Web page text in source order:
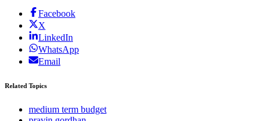
Facebook
X
LinkedIn
WhatsApp
Email
Related Topics
medium term budget